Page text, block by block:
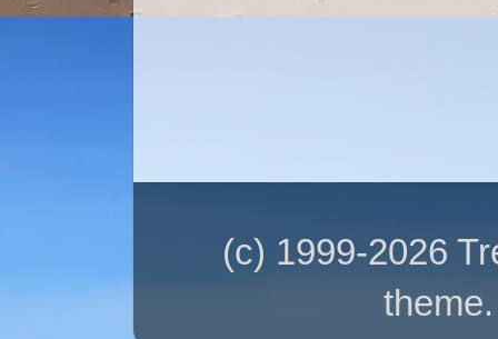
(c) 1999-2026